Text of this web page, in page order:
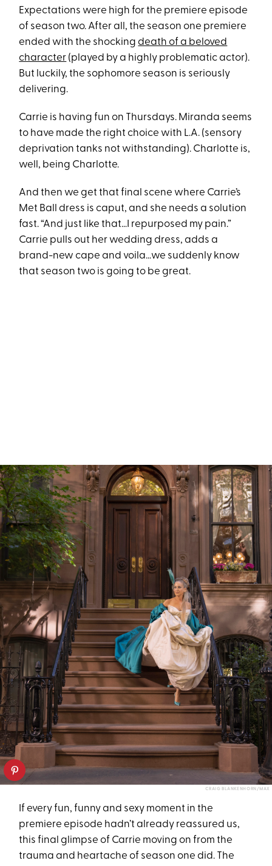
Expectations were high for the premiere episode
of season two. After all, the season one premiere
ended with the shockingdeath of a beloved
character (played by a highly problematic actor).
But luckily, the sophomore season is seriously
delivering.
Carrie is having fun on Thursdays. Miranda seems
to have made the right choice with L.A. (sensory
deprivation tanks not withstanding). Charlotte is,
well, being Charlotte.
And then we get that final scene where Carrie’s
Met Ball dress is caput, and she needs a solution
fast. “And just like that…I repurposed my pain.”
Carrie pulls out her wedding dress, adds a
brand-new cape and voila…we suddenly know
that season two is going to be great.
CRAIG BLANKENHORN/MAX
If every fun, funny and sexy moment in the
premiere episode hadn’t already reassured us,
this final glimpse of Carrie moving on from the
trauma and heartache of season one did. The